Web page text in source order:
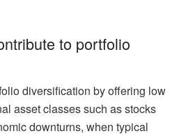
to portfolio
diversification by offering low
asset classes such as stocks
downturns, when typical